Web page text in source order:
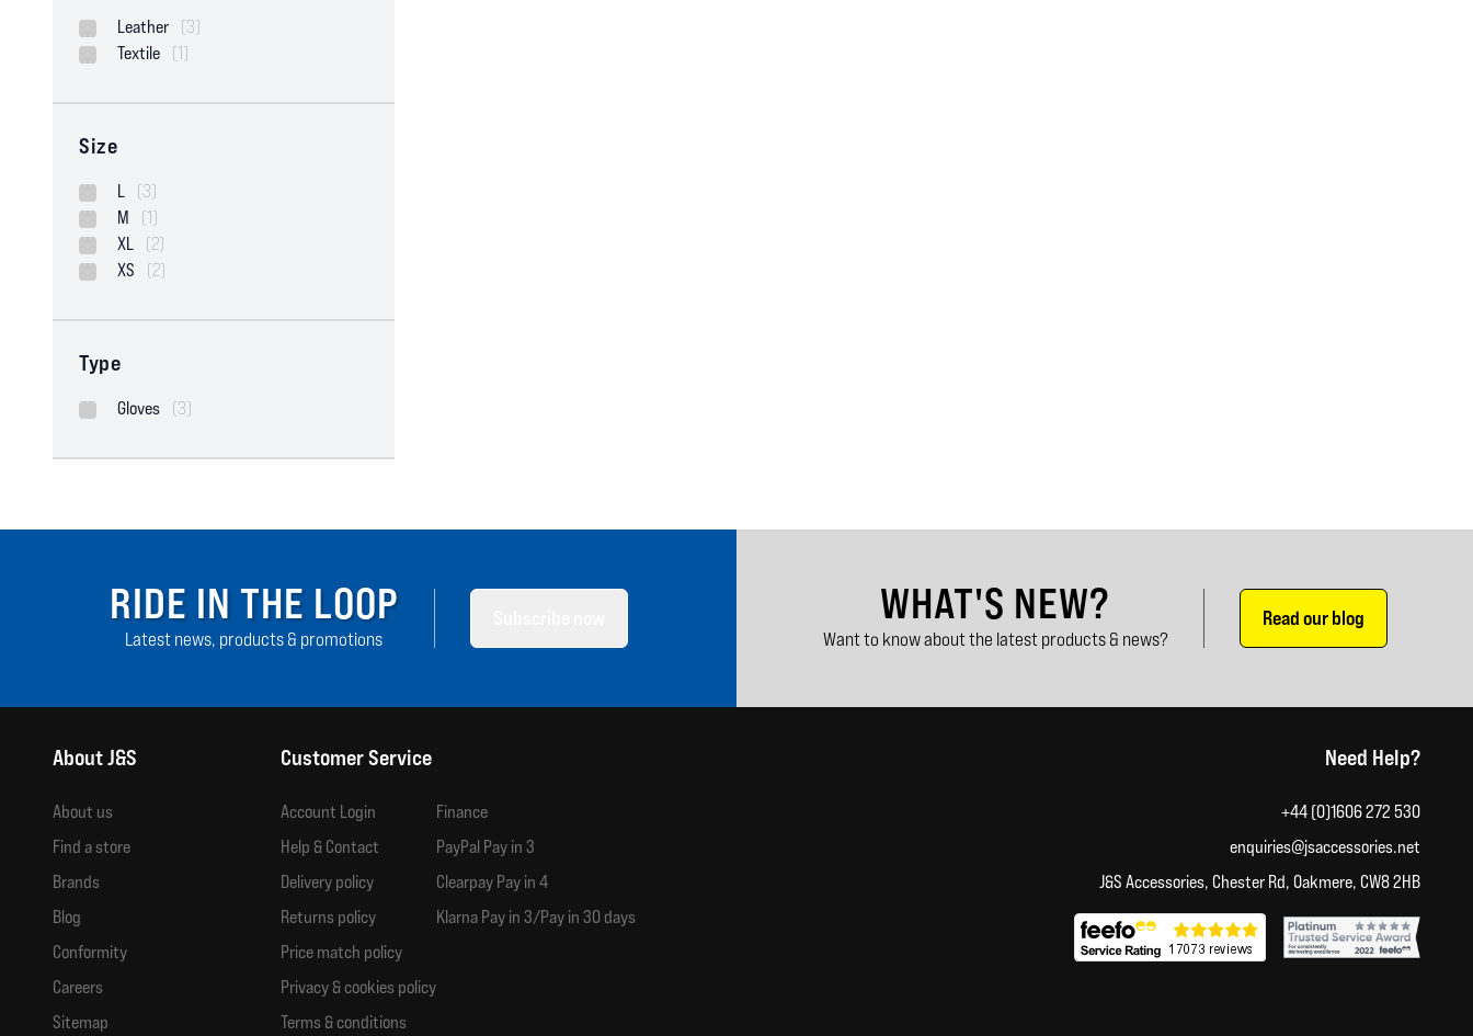
Leather
(3)
Textile
(1)
Size
L
(3)
M
(1)
XL
(2)
XS
(2)
Type
Gloves (3)
RIDE IN THE LOOP
Latest news, products & promotions
WHAT'S NEW?
Want to know about the latest products & news?
Read our blog
About J&S
About us
Find a store
Brands
Blog
Conformity
Careers
Sitemap
Customer Service
Account Login
Help & Contact
Delivery policy
Returns policy
Price match policy
Privacy & cookies policy
Terms & conditions
Finance
PayPal Pay in 3
Clearpay Pay in 4
Klarna Pay in 3/Pay in 30 days
Need Help?
+44 (0)1606 272 530
enquiries@jsaccessories.net
J&S Accessories, Chester Rd, Oakmere, CW8 2HB